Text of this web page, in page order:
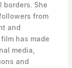
borders. She
from
and
has made
media,
and